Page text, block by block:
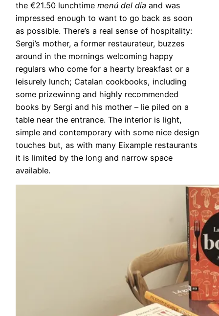
the €21.50 lunchtime menú del día and was
impressed enough to want to go back as soon
as possible. There’s a real sense of hospitality:
Sergi’s mother, a former restaurateur, buzzes
around in the mornings welcoming happy
regulars who come for a hearty breakfast or a
leisurely lunch; Catalan cookbooks, including
some prizewinng and highly recommended
books by Sergi and his mother – lie piled on a
table near the entrance. The interior is light,
simple and contemporary with some nice design
touches but, as with many Eixample restaurants
it is limited by the long and narrow space
available.